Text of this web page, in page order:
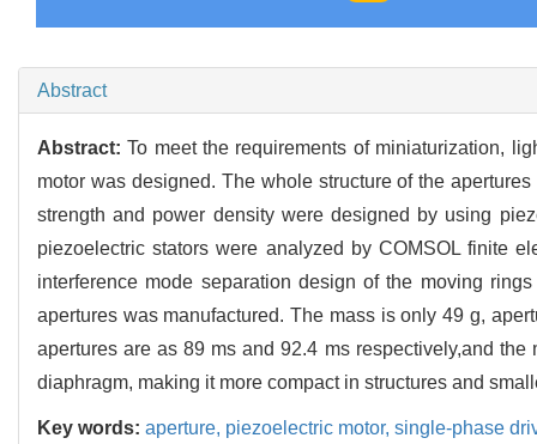
Abstract
Abstract:To meet the requirements of miniaturization,
motor was designed. The whole structure of the
strength and power density were designed by using
piezoelectric stators were analyzed by COMSOL finite
interference mode separation design of the moving
apertures was manufactured. The mass is only 49 g,
apertures are as 89 ms and 92.4 ms respectively,and
diaphragm, making it more compact in structures and
Key words: aperture, piezoelectric motor, single-phase